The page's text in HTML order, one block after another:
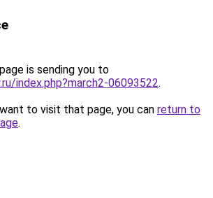
is sending you to
index.php?march2-06093522.
to visit that page, you can return to
.